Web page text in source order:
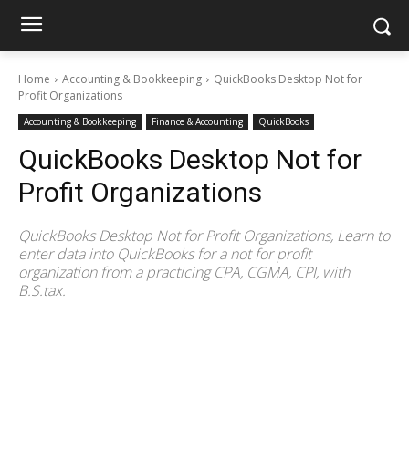
Home Accounting & Bookkeeping
QuickBooks Desktop Not for
Profit Organizations
Accounting & Bookkeeping Finance & Accounting QuickBooks
QuickBooks Desktop Not for
Profit Organizations
QuickBooks Desktop Not for Profit Organizations, Learn to
enter data into QuickBooks for a not for profit
organization from a practicing CPA, CGMA, CPI, with
B.S.tax.